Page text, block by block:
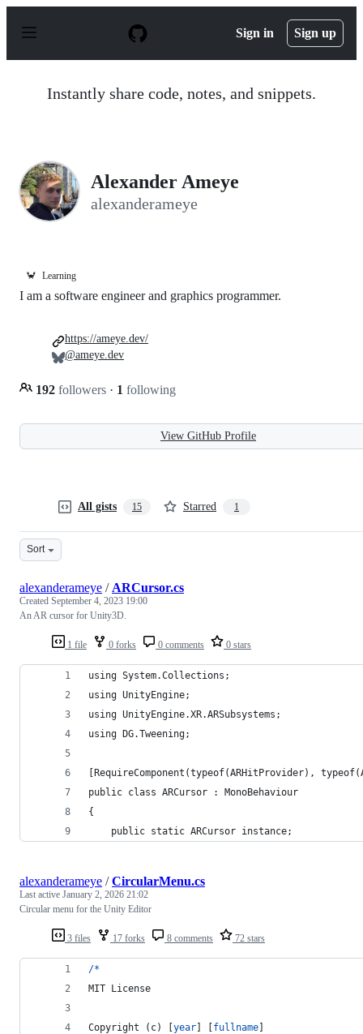
p
Sign in Sign up
Instantly share code, notes, and snippets.
Alexander Ameye
alexanderameye
🦀 Learning
I am a software engineer and graphics programmer.
192 followers · 1 following
https://ameye.dev/
@ameye.dev
View GitHub Profile
All gists 15 Starred 1
Sort
1 file 0 forks 0 comments 0 stars
alexanderameye / ARCursor.cs
Created September 4, 2023 19:00
An AR cursor for Unity3D.
using System.Collections;
using UnityEngine;
using UnityEngine.XR.ARSubsystems;
using DG.Tweening;
[RequireComponent(typeof(ARHitProvider),
public class ARCursor : MonoBehaviour
{
    public static ARCursor instance;
3 files 17 forks 8 comments 72 stars
alexanderameye /CircularMenu.cs
Last active January 2, 2026 21:02
Circular menu for the Unity Editor
/*
MIT License
Copyright ( c) [year] [fullname]